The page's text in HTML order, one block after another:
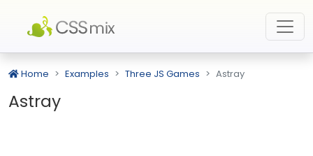
Home Examples Three JS Games Astray
Astray